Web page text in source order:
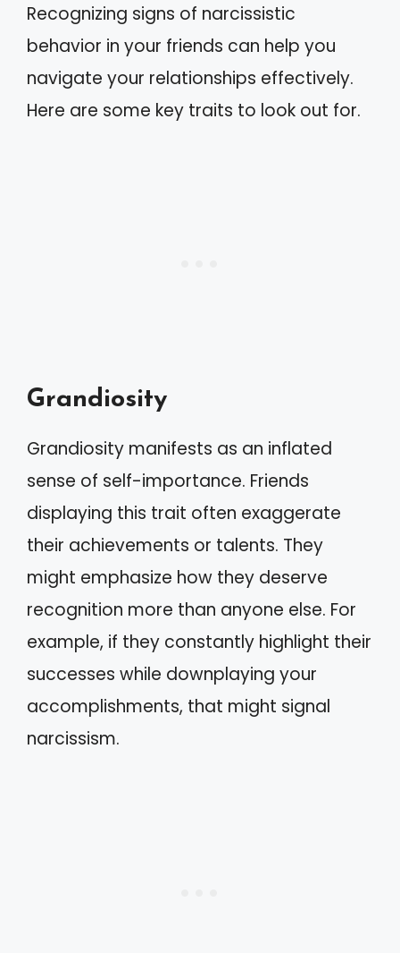
Recognizing signs of narcissistic
behavior in your friends can help you
navigate your relationships effectively.
Here are some key traits to look out for.
Grandiosity
Grandiosity manifests as an inflated
sense of self-importance. Friends
displaying this trait often exaggerate
their achievements or talents. They
might emphasize how they deserve
recognition more than anyone else. For
example, if they constantly highlight their
successes while downplaying your
accomplishments, that might signal
narcissism.